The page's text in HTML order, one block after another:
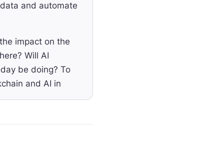
and automate
impact on the
Will AI
be doing? To
and AI in